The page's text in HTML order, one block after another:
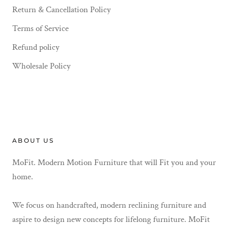
Return & Cancellation Policy
Terms of Service
Refund policy
Wholesale Policy
ABOUT US
MoFit. Modern Motion Furniture that will Fit you and your
home.
We focus on handcrafted, modern reclining furniture and
aspire to design new concepts for lifelong furniture. MoFit